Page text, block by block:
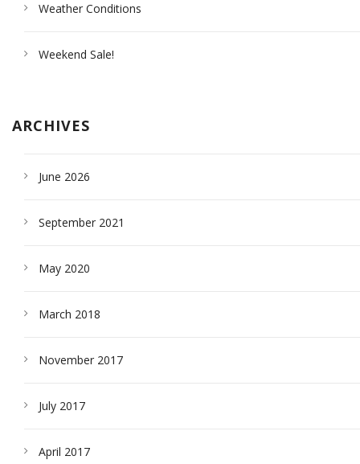
Weather Conditions
Weekend Sale!
ARCHIVES
June 2026
September 2021
May 2020
March 2018
November 2017
July 2017
April 2017